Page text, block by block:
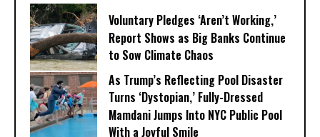
Voluntary Pledges ‘Aren’t Working,’
Report Shows as Big Banks Continue
to Sow Climate Chaos
As Trump’s Reflecting Pool Disaster
Turns ‘Dystopian,’ Fully-Dressed
Mamdani Jumps Into NYC Public Pool
With a Joyful Smile